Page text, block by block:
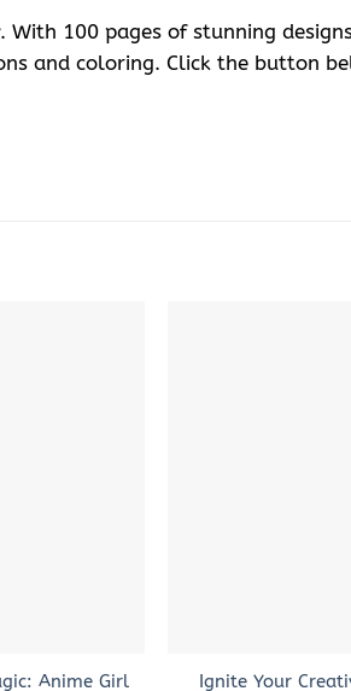
100 pages of stunning
and coloring. Click the button
Anime Girl
Ignite Your